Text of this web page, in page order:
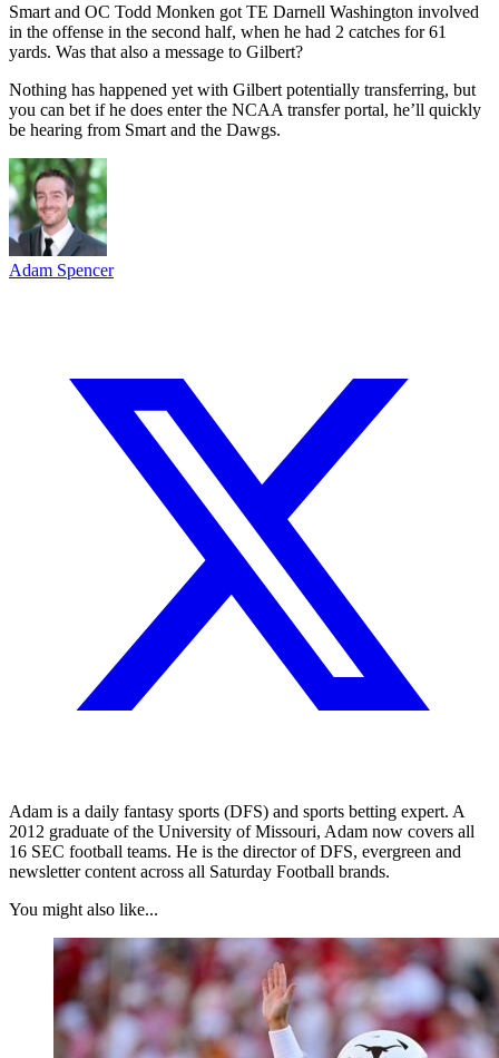
Smart and OC Todd Monken got TE Darnell Washington involved
in the offense in the second half, when he had 2 catches for 61
yards. Was that also a message to Gilbert?
Nothing has happened yet with Gilbert potentially transferring, but
you can bet if he does enter the NCAA transfer portal, he’ll quickly
be hearing from Smart and the Dawgs.
Adam Spencer
Adam is a daily fantasy sports (DFS) and sports betting expert. A
2012 graduate of the University of Missouri, Adam now covers all
16 SEC football teams. He is the director of DFS, evergreen and
newsletter content across all Saturday Football brands.
You might also like...